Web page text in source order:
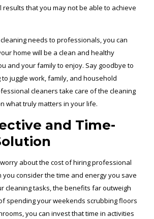
that you may not be able to achieve
needs to professionals, you can
home will be a clean and healthy
and your family to enjoy. Say goodbye to
juggle work, family, and household
cleaners take care of the cleaning
what truly matters in your life.
and Time-
about the cost of hiring professional
you consider the time and energy you save
cleaning tasks, the benefits far outweigh
spending your weekends scrubbing floors
you can invest that time in activities